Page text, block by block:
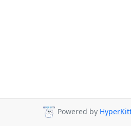
Powered by